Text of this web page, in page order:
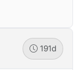
191d